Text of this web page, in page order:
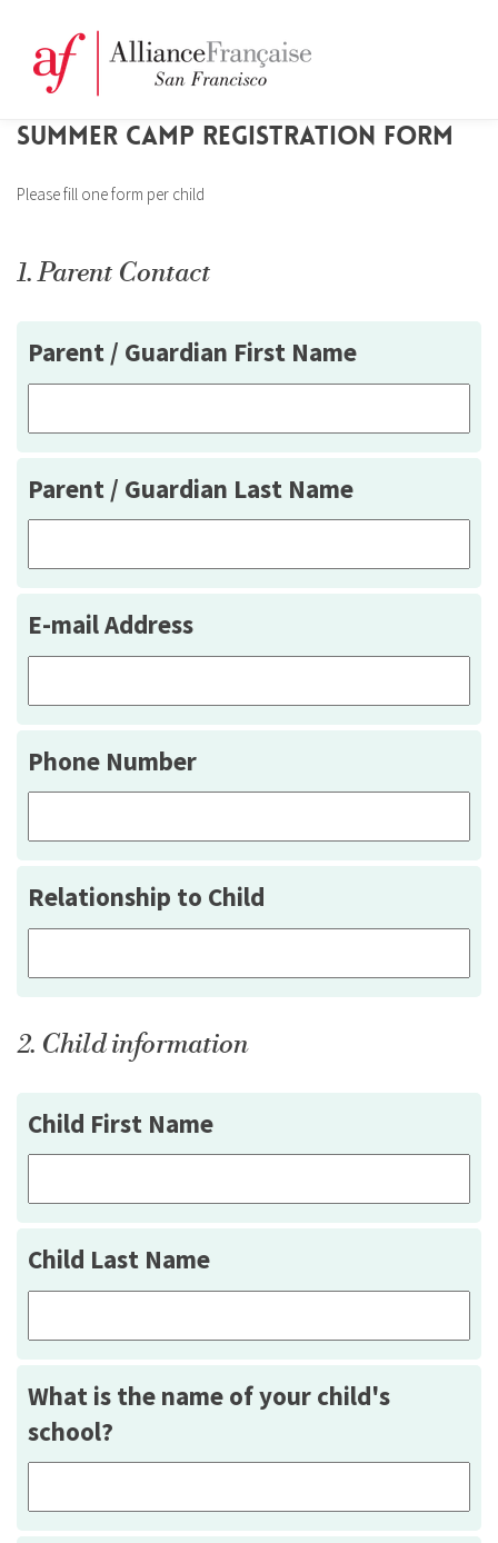
SUMMER CAMP REGISTRATION FORM
Please fill one form per child
1. Parent Contact
Parent / Guardian First Name
Parent / Guardian Last Name
E-mail Address
Phone Number
Relationship to Child
2. Child information
Child First Name
Child Last Name
What is the name of your child's
school?